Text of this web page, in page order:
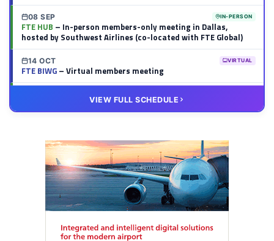
08 SEP IN-PERSON
FTE HUB – In-person members-only meeting in Dallas,
hosted by Southwest Airlines (co-located with FTE Global)
14 OCT VIRTUAL
FTE BIWG– Virtual members meeting
– Virtual members meeting
VIEW FULL SCHEDULE